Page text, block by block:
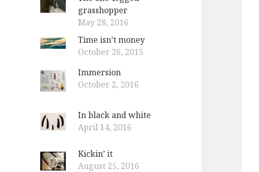
grasshopper
May 28, 2016
Time isn’t money
October 26, 2015
Immersion
October 2, 2016
In black and white
April 14, 2016
Kickin’ it
August 25, 2016